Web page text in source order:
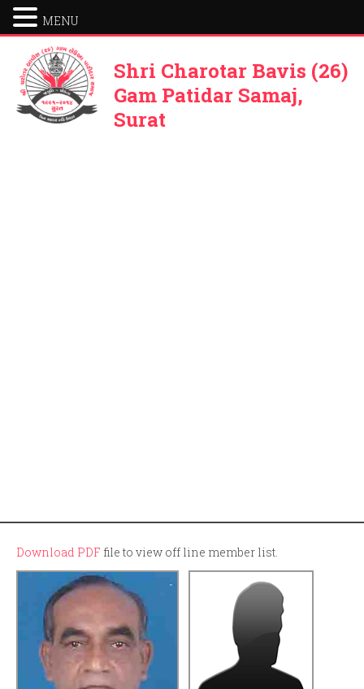
Shri Charotar Bavis (26)
Gam Patidar Samaj,
Surat
Download PDF file to view off line member list.
MENU